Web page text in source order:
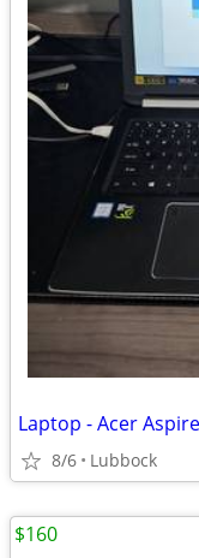
Laptop - Acer
8/6 Lubbock
$160